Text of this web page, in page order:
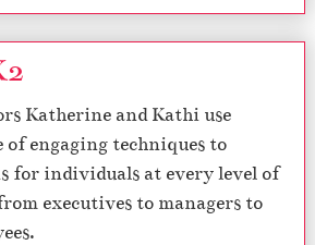
Katherine and Kathi use
of engaging techniques to
for individuals at every level of
executives to managers to